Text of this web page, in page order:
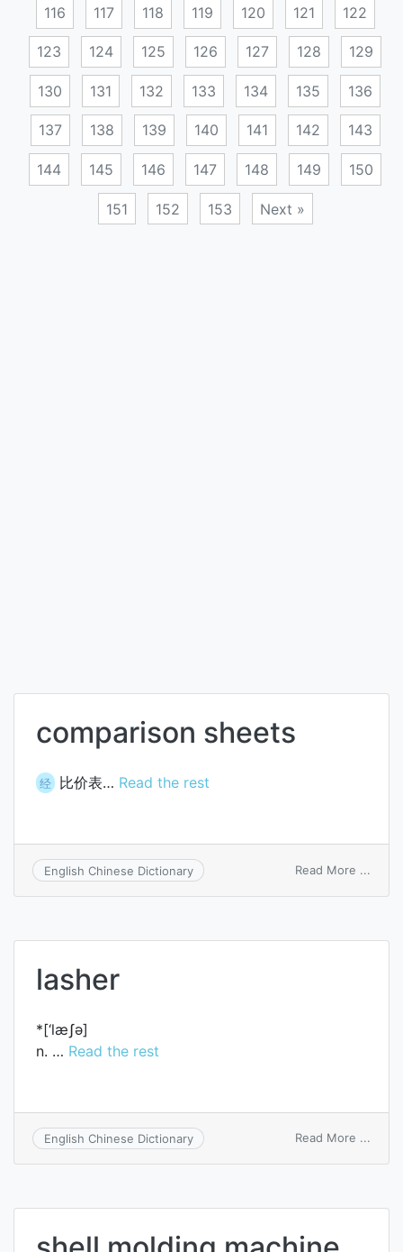
116 117 118 119 120 121 122
123 124 125 126 127 128 129
130 131 132 133 134 135 136
137 138 139 140 141 142 143
144 145 146 147 148 149 150
151 152 153 Next »
comparison sheets
经 比价表… Read the rest
English Chinese Dictionary Read More ...
lasher
*[‘læʃә]
n. … Read the rest
English Chinese Dictionary Read More ...